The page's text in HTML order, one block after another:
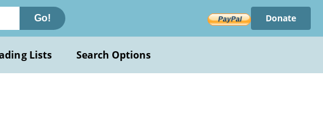
Go! Donate
Lists Search Options